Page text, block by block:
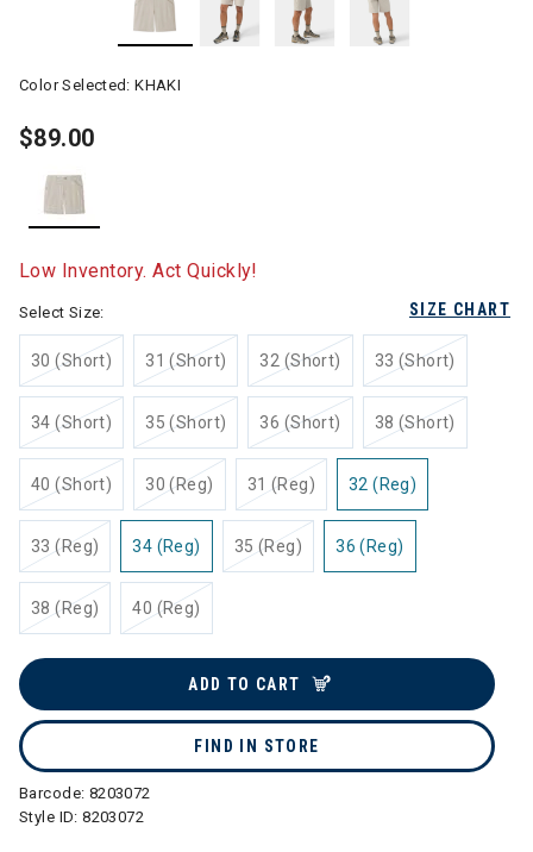
Color Selected:KHAKI
$89.00
Low Inventory. Act Quickly!
SIZE CHART
Select Size:
30 (Short) 31 (Short) 32 (Short) 33 (Short)
34 (Short) 35 (Short) 36 (Short) 38 (Short)
40 (Short) 30 (Reg) 31 (Reg) 32 (Reg)
33 (Reg) 34 (Reg) 35 (Reg) 36 (Reg)
38 (Reg) 40 (Reg)
ADD TO CART
FIND IN STORE
Barcode: 8203072
Style ID:8203072